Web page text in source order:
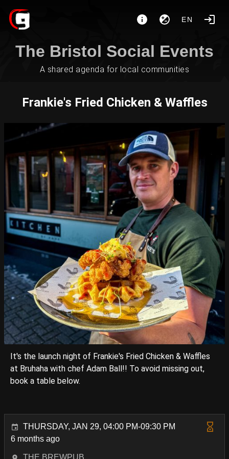
EN
The Bristol Social Events
A shared agenda for local communities
Frankie's Fried Chicken & Waffles
It's the launch night of Frankie's Fried Chicken & Waffles
at Bruhaha with chef Adam Ball!! To avoid missing out,
book a table below.
THURSDAY, JAN 29, 04:00 PM-09:30 PM
6 months ago
THE BREWPUB